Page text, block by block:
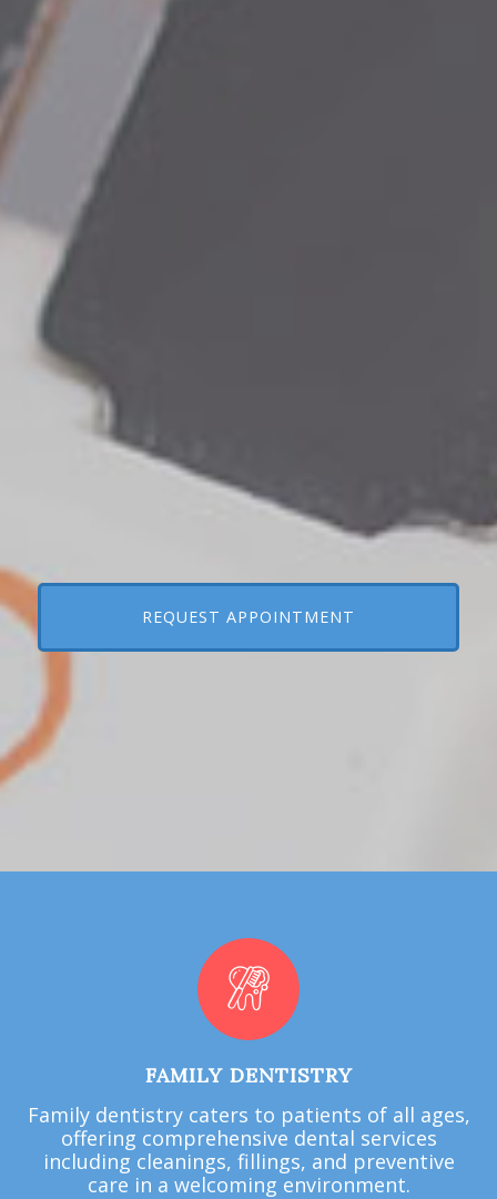
REQUEST APPOINTMENT
FAMILY DENTISTRY
Family dentistry caters to patients of all ages,
offering comprehensive dental services
including cleanings, fillings, and preventive
care in a welcoming environment.